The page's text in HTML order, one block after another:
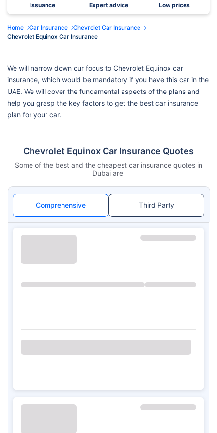
Issuance
Expert advice
Low prices
Home Car Insurance
Chevrolet Car Insurance
Chevrolet Equinox Car Insurance
We will narrow down our focus to Chevrolet Equinox car
insurance, which would be mandatory if you have this car in the
UAE. We will cover the fundamental aspects of the plans and
help you grasp the key factors to get the best car insurance
plan for your car.
Chevrolet Equinox Car Insurance Quotes
Some of the best and the cheapest car insurance quotes in
Dubai are:
Comprehensive Third Party